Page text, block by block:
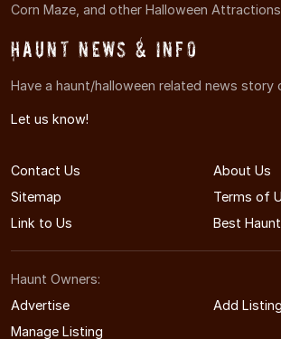
Corn Maze, and other Halloween
Haunt News & Info
Have a haunt/halloween related news story
Let us know!
Contact Us
About Us
Sitemap
Terms of
Link to Us
Best
Haunt Owners:
Advertise
Add Listing
Manage Listing